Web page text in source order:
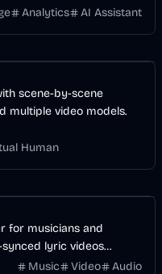
Analytics AI Assistant
scene-by-scene
multiple video models.
Human
for musicians and
lyric videos
Music Video Audio